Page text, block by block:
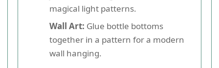
magical light patterns.
Wall Art: Glue bottle bottoms
together in a pattern for a modern
wall hanging.